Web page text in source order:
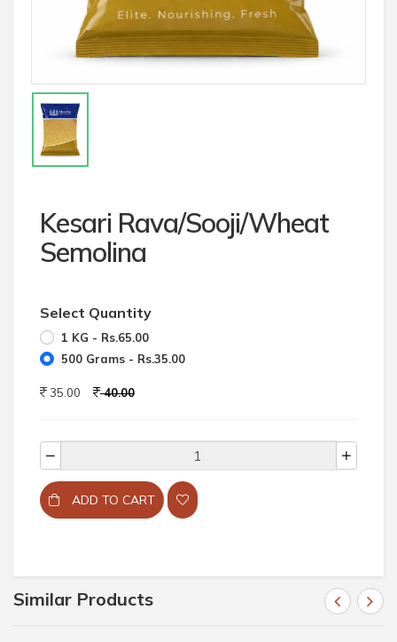
Kesari Rava/Sooji/Wheat
Semolina
Select Quantity
1 KG - Rs.65.00
500 Grams - Rs.35.00
35.00 40.00
ADD TO CART
Similar Products